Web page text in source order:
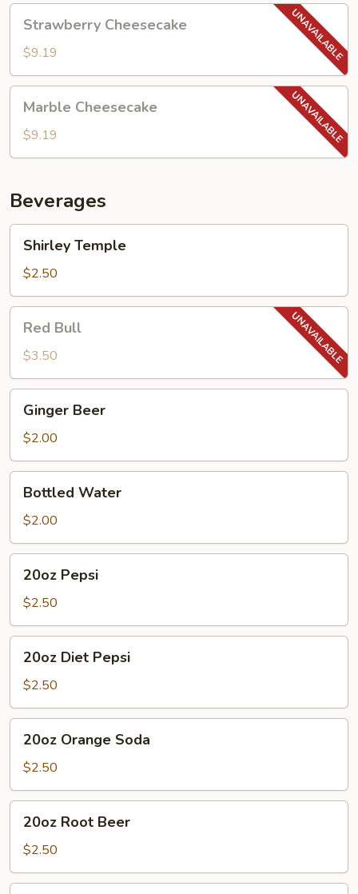
Cheesecake
Strawberry Cheesecake
$9.19
Cheesecake
Marble Cheesecake
$9.19
Beverages
Temple
Shirley Temple
$2.50
BullRed Bull
$3.50
Beer
Ginger Beer
$2.00
Water
Bottled Water
$2.00
Pepsi
20oz Pepsi
$2.50
Diet
Pepsi
20oz Diet Pepsi
$2.50
Orange
Soda
20oz Orange Soda
$2.50
Root
Beer
20oz Root Beer
$2.50